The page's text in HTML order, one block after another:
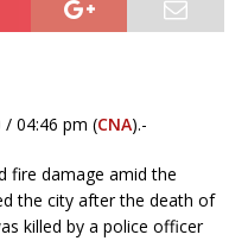
04:46 pm (CNA).-
fire damage amid the
the city after the death of
killed by a police officer